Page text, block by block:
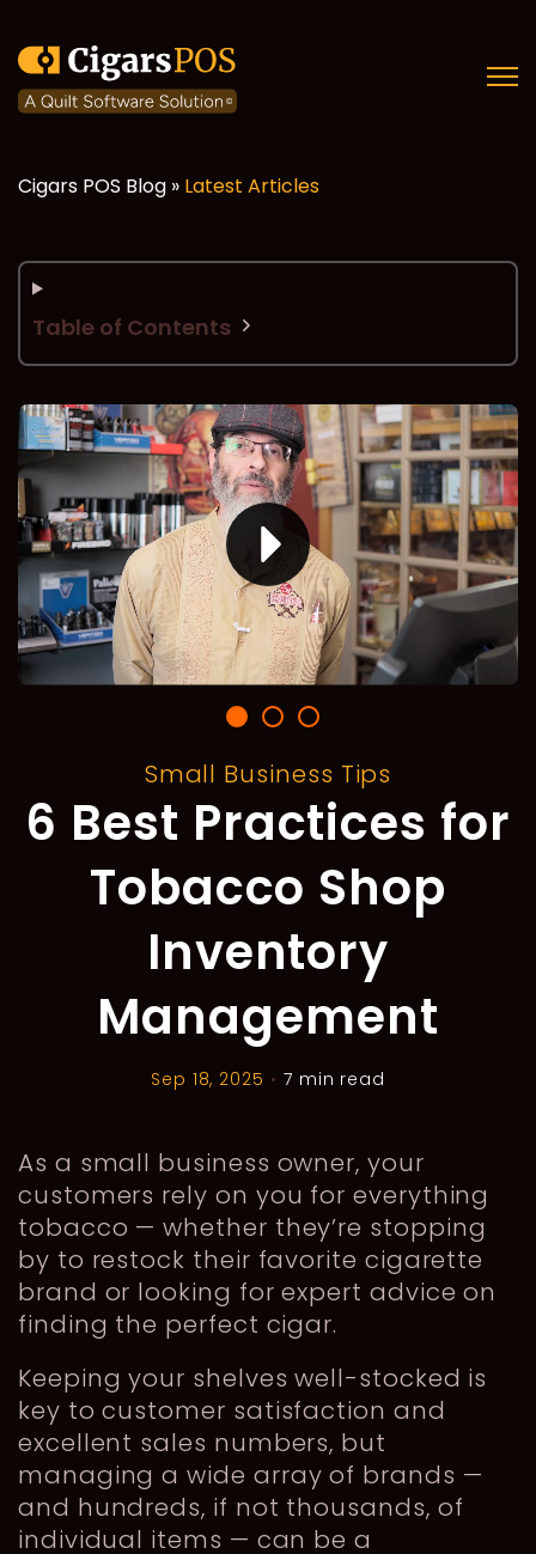
Cigars POS Blog » Latest Articles
Table of Contents
Small Business Tips
6 Best Practices for
Tobacco Shop
Inventory
Management
Sep 18, 2025 • 7 min read
As a small business owner, your
customers rely on you for everything
tobacco — whether they’re stopping
by to restock their favorite cigarette
brand or looking for expert advice on
finding the perfect cigar.
Keeping your shelves well-stocked is
key to customer satisfaction and
excellent sales numbers, but
managing a wide array of brands —
and hundreds, if not thousands, of
individual items — can be a